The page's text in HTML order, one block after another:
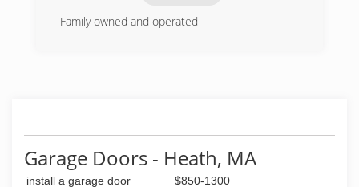
Family owned and operated
Garage Doors - Heath, MA
install a garage door
$850-1300